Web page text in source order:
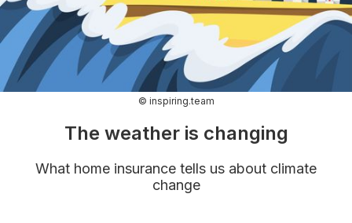
© inspiring.team
The weather is changing
What home insurance tells us about climate
change